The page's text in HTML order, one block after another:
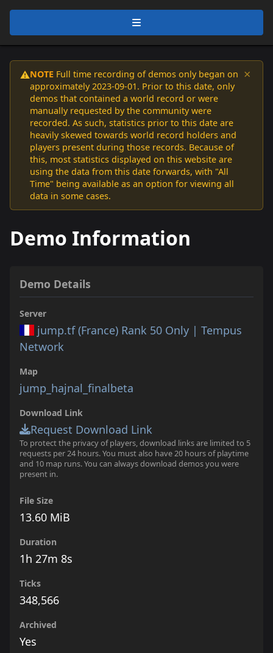
⚠️NOTE Full time recording of demos only began on
approximately 2023-09-01. Prior to this date, only
demos that contained a world record or were
manually requested by the community were
recorded. As such, statistics prior to this date are
heavily skewed towards world record holders and
players present during those records. Because of
this, most statistics displayed on this website are
using the data from this date forwards, with "All
Time" being available as an option for viewing all
data in some cases.
×
Demo Information
Demo Details
Server
jump.tf (France) Rank 50 Only | Tempus
Network
Map
jump_hajnal_finalbeta
Download Link
Request Download Link
To protect the privacy of players, download links are limited to 5
requests per 24 hours. You must also have 20 hours of playtime
and 10 map runs. You can always download demos you were
present in.
File Size
13.60 MiB
Duration
1h 27m 8s
Ticks
348,566
Archived
Yes